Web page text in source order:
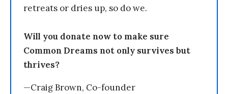
retreats or dries up, so do we.
Will you donate now to make sure
Common Dreams not only survives but
thrives?
—Craig Brown, Co-founder